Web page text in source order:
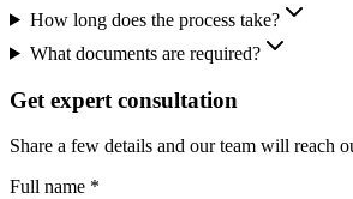
How long does the process take?
What documents are required?
Get expert consultation
Share a few details and our team will reach
Full name *